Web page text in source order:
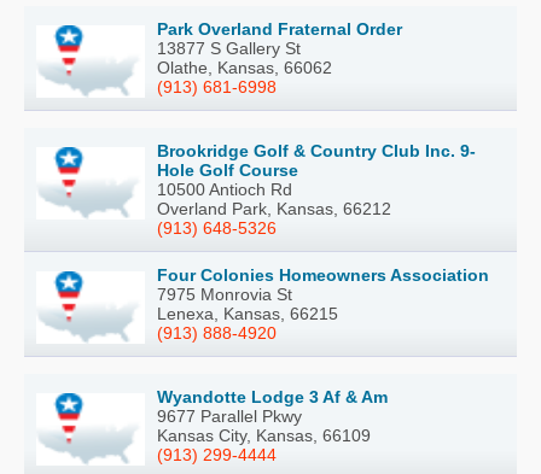
Park Overland Fraternal Order
13877 S Gallery St
Olathe, Kansas, 66062
(913) 681-6998
Brookridge Golf & Country Club Inc. 9-
Hole Golf Course
10500 Antioch Rd
Overland Park, Kansas, 66212
(913) 648-5326
Four Colonies Homeowners Association
7975 Monrovia St
Lenexa, Kansas, 66215
(913) 888-4920
Wyandotte Lodge 3 Af & Am
9677 Parallel Pkwy
Kansas City, Kansas, 66109
(913) 299-4444